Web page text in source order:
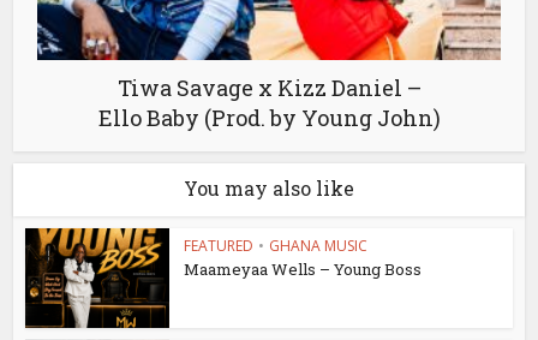
Tiwa Savage x Kizz Daniel –
Ello Baby (Prod. by Young John)
You may also like
FEATURED • GHANA MUSIC
Maameyaa Wells – Young Boss